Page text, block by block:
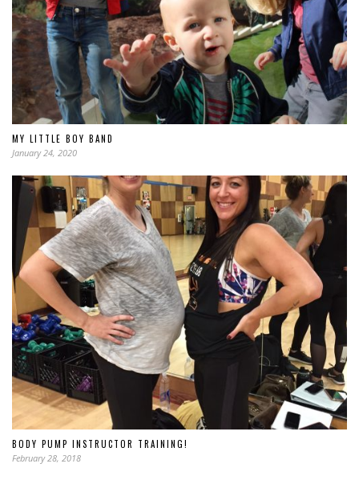
MY LITTLE BOY BAND
January 24, 2020
BODY PUMP INSTRUCTOR TRAINING!
February 28, 2018